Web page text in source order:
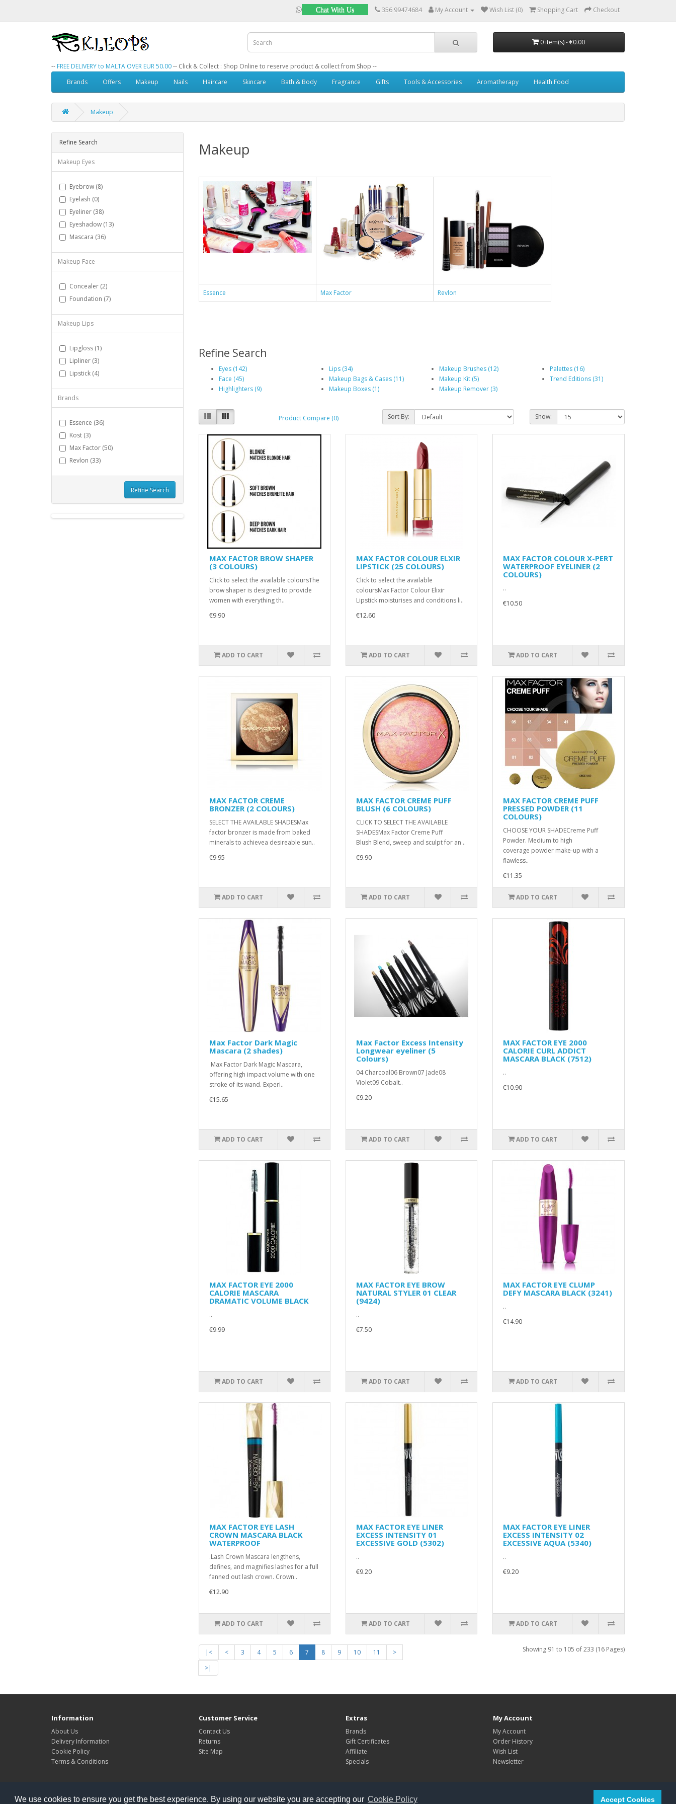
We use cookies to ensure you get the best experience. By using our website you are accepting our Cookie Policy Accept Cookies
Chat With Us 356 99474684 My Account Wish List (0) Shopping Cart Checkout
0 item(s) - €0.00
-- FREE DELIVERY to MALTA OVER EUR 50.00-- Click & Collect : Shop Online to reserve product & collect from Shop --
Brands
Offers Makeup Nails Haircare Skincare Bath & Body Fragrance Gifts Tools & Accessories Aromatherapy Health Food
Makeup
Refine Search
Makeup Eyes
Eyebrow (8)
Eyelash (0)
Eyeliner (38)
Eyeshadow (13)
Mascara (36)
Makeup Face
Concealer (2)
Foundation (7)
Makeup Lips
Lipgloss (1)
Lipliner (3)
Lipstick (4)
Brands
Essence (36)
Kost (3)
Max Factor (50)
Revlon (33)
Refine Search
Makeup
Essence Max Factor Revlon
Refine Search
Eyes (142)
Face (45)
Highlighters (9)
Lips (34)
Makeup Bags & Cases (11)
Makeup Boxes (1)
Makeup Brushes (12)
Makeup Kit (5)
Makeup Remover (3)
Palettes (16)
Trend Editions (31)
Product Compare (0) Sort By: Show:
MAX FACTOR BROW SHAPER
(3 COLOURS)
Click to select the available coloursThe
brow shaper is designed to provide
women with everything th..
€9.90
ADD TO CART
MAX FACTOR COLOUR ELXIR
LIPSTICK (25 COLOURS)
Click to select the available
coloursMax Factor Colour Elixir
Lipstick moisturises and conditions li..
€12.60
ADD TO CART
MAX FACTOR COLOUR X-PERT
WATERPROOF EYELINER (2
COLOURS)
..
€10.50
ADD TO CART
MAX FACTOR CREME
BRONZER (2 COLOURS)
SELECT THE AVAILABLE SHADESMax
factor bronzer is made from baked
minerals to achievea desireable sun..
€9.95
ADD TO CART
MAX FACTOR CREME PUFF
BLUSH (6 COLOURS)
CLICK TO SELECT THE AVAILABLE
SHADESMax Factor Creme Puff
Blush Blend, sweep and sculpt for an ..
€9.90
ADD TO CART
MAX FACTOR CREME PUFF
PRESSED POWDER (11
COLOURS)
CHOOSE YOUR SHADECreme Puff
Powder. Medium to high
coverage powder make-up with a
flawless..
€11.35
ADD TO CART
Max Factor Dark Magic
Mascara (2 shades)
Max Factor Dark Magic Mascara,
offering high impact volume with one
stroke of its wand. Experi..
€15.65
ADD TO CART
Max Factor Excess Intensity
Longwear eyeliner (5
Colours)
04 Charcoal06 Brown07 Jade08
Violet09 Cobalt..
€9.20
ADD TO CART
MAX FACTOR EYE 2000
CALORIE CURL ADDICT
MASCARA BLACK (7512)
..
€10.90
ADD TO CART
MAX FACTOR EYE 2000
CALORIE MASCARA
DRAMATIC VOLUME BLACK
..
€9.99
ADD TO CART
MAX FACTOR EYE BROW
NATURAL STYLER 01 CLEAR
(9424)
..
€7.50
ADD TO CART
MAX FACTOR EYE CLUMP
DEFY MASCARA BLACK (3241)
..
€14.90
ADD TO CART
MAX FACTOR EYE LASH
CROWN MASCARA BLACK
WATERPROOF
.Lash Crown Mascara lengthens,
defines, and magnifies lashes for a full
fanned out lash crown. Crown..
€12.90
ADD TO CART
MAX FACTOR EYE LINER
EXCESS INTENSITY 01
EXCESSIVE GOLD (5302)
..
€9.20
ADD TO CART
MAX FACTOR EYE LINER
EXCESS INTENSITY 02
EXCESSIVE AQUA (5340)
..
€9.20
ADD TO CART
|< < 3 4 5 6 7 8 9 10 11
>
>|
Showing 91 to 105 of 233 (16 Pages)
Information
About Us
Delivery Information
Cookie Policy
Terms & Conditions
Customer Service
Contact Us
Returns
Site Map
Extras
Brands
Gift Certificates
Affiliate
Specials
My Account
My Account
Order History
Wish List
Newsletter
Powered ByKleops